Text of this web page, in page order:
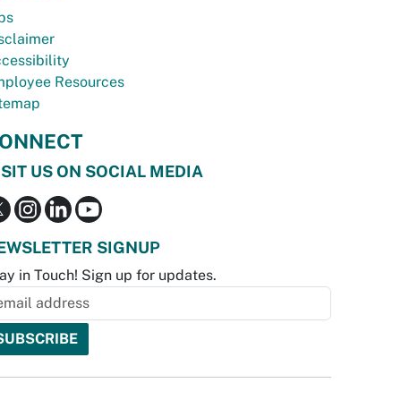
Resources
US ON SOCIAL MEDIA
SIGNUP
in Touch! Sign up for updates.